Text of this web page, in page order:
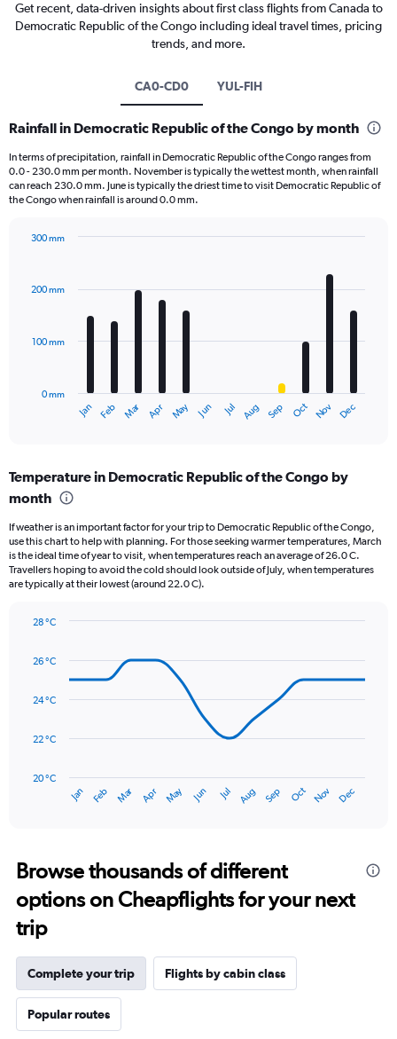
Get recent, data-driven insights about first class flights from Canada to
Democratic Republic of the Congo including ideal travel times, pricing
trends, and more.
CA0-CD0 YUL-FIH
Rainfall in Democratic Republic of the Congo by month
In terms of precipitation, rainfall in Democratic Republic of the Congo ranges from
0.0 - 230.0 mm per month. November is typically the wettest month, when rainfall
can reach 230.0 mm. June is typically the driest time to visit Democratic Republic of
the Congo when rainfall is around 0.0 mm.
with
12
The
Range:
12
The
chart
has
1
axis
Range:
to
Jan Feb Mar Apr May Jun Jul Aug Sep Oct Nov Dec
0 mm
100 mm
200 mm
300 mm
Temperature in Democratic Republic of the Congo by
month
If weather is an important factor for your trip to Democratic Republic of the Congo,
use this chart to help with planning. For those seeking warmer temperatures, March
is the ideal time of year to visit, when temperatures reach an average of 26.0 C.
Travellers hoping to avoid the cold should look outside of July, when temperatures
are typically at their lowest (around 22.0 C).
with
data
The
has
categories.
Range:
14
categories.
The
1
Y
axis
displaying
Jan Feb Mar Apr May Jun Jul Aug Sep Oct Nov Dec
20 °C
22 °C
24 °C
26 °C
28 °C
Browse thousands of different
options on Cheapflights for your next
trip
Complete your trip Flights by cabin class
Popular routes